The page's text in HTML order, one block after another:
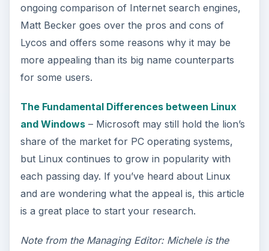
ongoing comparison of Internet search engines,
Matt Becker goes over the pros and cons of
Lycos and offers some reasons why it may be
more appealing than its big name counterparts
for some users.
The Fundamental Differences between Linux
and Windows– Microsoft may still hold the lion’s
share of the market for PC operating systems,
but Linux continues to grow in popularity with
each passing day. If you’ve heard about Linux
and are wondering what the appeal is, this article
is a great place to start your research.
Note from the Managing Editor: Michele is the